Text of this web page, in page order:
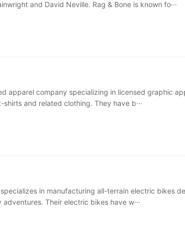
and David Neville. Rag & Bone is known fo···
apparel company specializing in licensed graphic
and related clothing. They have b···
in manufacturing all-terrain electric bikes
Their electric bikes have w···